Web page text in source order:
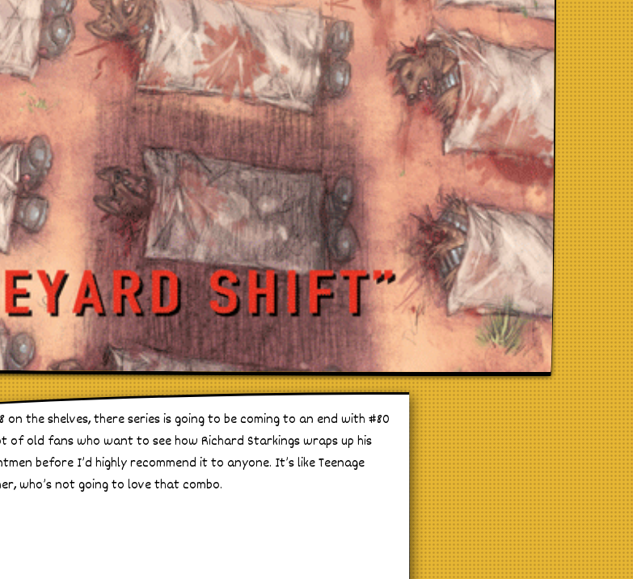
on the shelves, there series is going to be coming to an end with #80
old fans who want to see how Richard Starkings wraps up his
before I’d highly recommend it to anyone. It’s like Teenage
who’s not going to love that combo.